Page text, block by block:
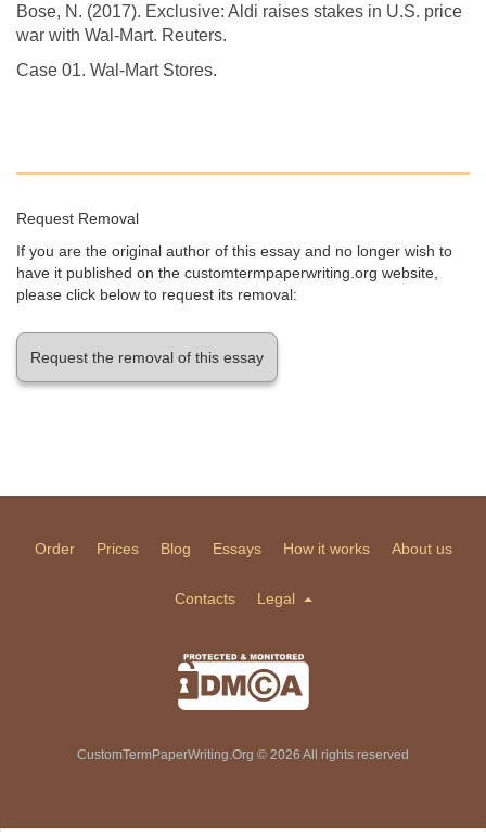
Bose, N. (2017). Exclusive: Aldi raises stakes in U.S. price
war with Wal-Mart. Reuters.
Case 01. Wal-Mart Stores.
Request Removal
If you are the original author of this essay and no longer wish to
have it published on the customtermpaperwriting.org website,
please click below to request its removal:
Request the removal of this essay
Order Prices Blog Essays How it works About us
Contacts Legal
CustomTermPaperWriting.Org © 2026 All rights reserved